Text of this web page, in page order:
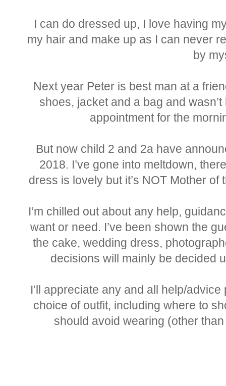
I can do dressed up, I love having
my hair and make up as I can never
by
Next year Peter is best man at a
shoes, jacket and a bag and
appointment for the
But now child 2 and 2a have
2018. I’ve gone into meltdown,
dress is lovely but it’s NOT Mother of
I’m chilled out about any help,
want or need. I’ve been shown the
the cake, wedding dress,
decisions will mainly be decided
I’ll appreciate any and all help/
choice of outfit, including where to
should avoid wearing (other